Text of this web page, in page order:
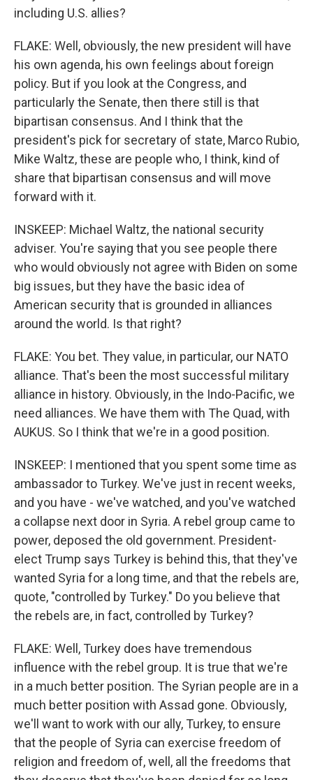
including U.S. allies?
FLAKE: Well, obviously, the new president will have
his own agenda, his own feelings about foreign
policy. But if you look at the Congress, and
particularly the Senate, then there still is that
bipartisan consensus. And I think that the
president's pick for secretary of state, Marco Rubio,
Mike Waltz, these are people who, I think, kind of
share that bipartisan consensus and will move
forward with it.
INSKEEP: Michael Waltz, the national security
adviser. You're saying that you see people there
who would obviously not agree with Biden on some
big issues, but they have the basic idea of
American security that is grounded in alliances
around the world. Is that right?
FLAKE: You bet. They value, in particular, our NATO
alliance. That's been the most successful military
alliance in history. Obviously, in the Indo-Pacific, we
need alliances. We have them with The Quad, with
AUKUS. So I think that we're in a good position.
INSKEEP: I mentioned that you spent some time as
ambassador to Turkey. We've just in recent weeks,
and you have - we've watched, and you've watched
a collapse next door in Syria. A rebel group came to
power, deposed the old government. President-
elect Trump says Turkey is behind this, that they've
wanted Syria for a long time, and that the rebels are,
quote, "controlled by Turkey." Do you believe that
the rebels are, in fact, controlled by Turkey?
FLAKE: Well, Turkey does have tremendous
influence with the rebel group. It is true that we're
in a much better position. The Syrian people are in a
much better position with Assad gone. Obviously,
we'll want to work with our ally, Turkey, to ensure
that the people of Syria can exercise freedom of
religion and freedom of, well, all the freedoms that